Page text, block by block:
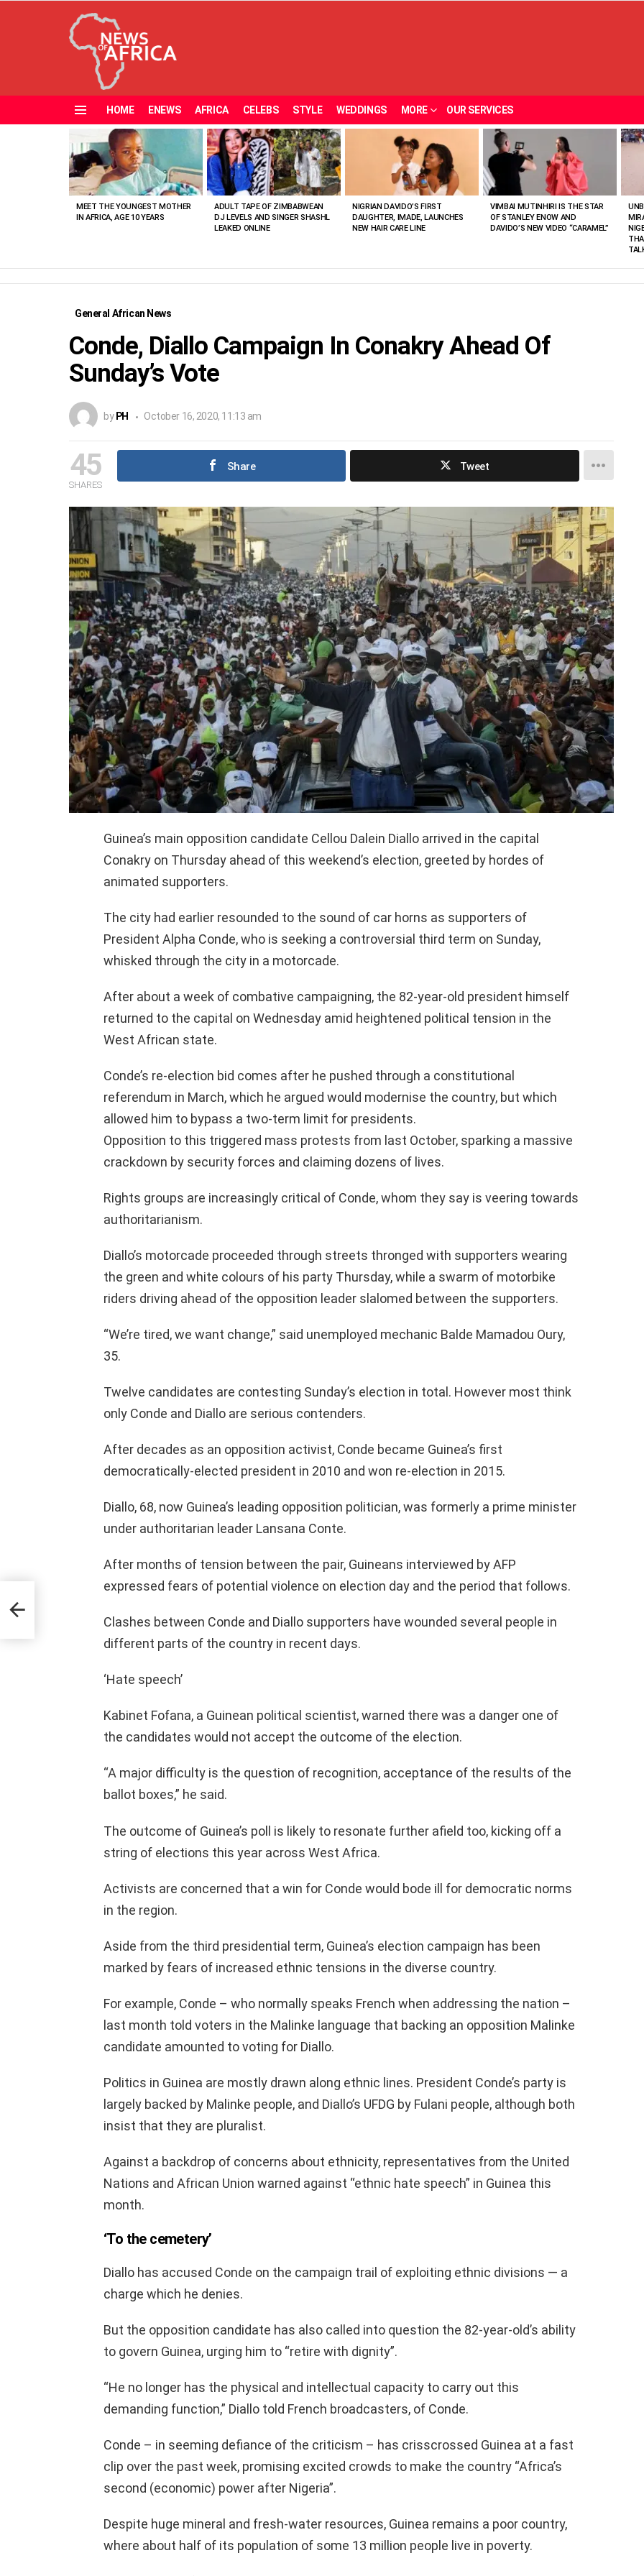
HOME ENEWS AFRICA CELEBS STYLE WEDDINGS MORE OUR SERVICES
VIEWED
STORIES
MEET THE YOUNGEST MOTHER
IN AFRICA, AGE 10 YEARS
ADULT TAPE OF ZIMBABWEAN
DJ LEVELS AND SINGER SHASHL
LEAKED ONLINE
NIGRIAN DAVIDO’S FIRST
DAUGHTER, IMADE, LAUNCHES
NEW HAIR CARE LINE
VIMBAI MUTINHIRI IS THE STAR
OF STANLEY ENOW AND
DAVIDO’S NEW VIDEO “CARAMEL”
General African News
Conde, Diallo Campaign In Conakry Ahead Of
Sunday’s Vote
by PH October 16, 2020, 11:13 am
45
SHARES
Share Tweet
Guinea’s main opposition candidate Cellou Dalein Diallo arrived in the capital
Conakry on Thursday ahead of this weekend’s election, greeted by hordes of
animated supporters.
The city had earlier resounded to the sound of car horns as supporters of
President Alpha Conde, who is seeking a controversial third term on Sunday,
whisked through the city in a motorcade.
After about a week of combative campaigning, the 82-year-old president himself
returned to the capital on Wednesday amid heightened political tension in the
West African state.
Conde’s re-election bid comes after he pushed through a constitutional
referendum in March, which he argued would modernise the country, but which
allowed him to bypass a two-term limit for presidents.
Opposition to this triggered mass protests from last October, sparking a massive
crackdown by security forces and claiming dozens of lives.
Rights groups are increasingly critical of Conde, whom they say is veering towards
authoritarianism.
Diallo’s motorcade proceeded through streets thronged with supporters wearing
the green and white colours of his party Thursday, while a swarm of motorbike
riders driving ahead of the opposition leader slalomed between the supporters.
“We’re tired, we want change,” said unemployed mechanic Balde Mamadou Oury,
35.
Twelve candidates are contesting Sunday’s election in total. However most think
only Conde and Diallo are serious contenders.
After decades as an opposition activist, Conde became Guinea’s first
democratically-elected president in 2010 and won re-election in 2015.
Diallo, 68, now Guinea’s leading opposition politician, was formerly a prime minister
under authoritarian leader Lansana Conte.
After months of tension between the pair, Guineans interviewed by AFP
expressed fears of potential violence on election day and the period that follows.
Clashes between Conde and Diallo supporters have wounded several people in
different parts of the country in recent days.
‘Hate speech’
Kabinet Fofana, a Guinean political scientist, warned there was a danger one of
the candidates would not accept the outcome of the election.
“A major difficulty is the question of recognition, acceptance of the results of the
ballot boxes,” he said.
The outcome of Guinea’s poll is likely to resonate further afield too, kicking off a
string of elections this year across West Africa.
Activists are concerned that a win for Conde would bode ill for democratic norms
in the region.
Aside from the third presidential term, Guinea’s election campaign has been
marked by fears of increased ethnic tensions in the diverse country.
For example, Conde – who normally speaks French when addressing the nation –
last month told voters in the Malinke language that backing an opposition Malinke
candidate amounted to voting for Diallo.
Politics in Guinea are mostly drawn along ethnic lines. President Conde’s party is
largely backed by Malinke people, and Diallo’s UFDG by Fulani people, although both
insist that they are pluralist.
Against a backdrop of concerns about ethnicity, representatives from the United
Nations and African Union warned against “ethnic hate speech” in Guinea this
month.
‘To the cemetery’
Diallo has accused Conde on the campaign trail of exploiting ethnic divisions — a
charge which he denies.
But the opposition candidate has also called into question the 82-year-old’s ability
to govern Guinea, urging him to “retire with dignity”.
“He no longer has the physical and intellectual capacity to carry out this
demanding function,” Diallo told French broadcasters, of Conde.
Conde – in seeming defiance of the criticism – has crisscrossed Guinea at a fast
clip over the past week, promising excited crowds to make the country “Africa’s
second (economic) power after Nigeria”.
Despite huge mineral and fresh-water resources, Guinea remains a poor country,
where about half of its population of some 13 million people live in poverty.